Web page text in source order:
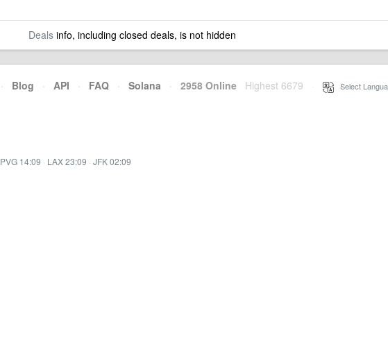
Dealsinfo, including closed deals, is not hidden
· Blog · API · FAQ · Solana · 2958 Online Highest 6679 Select
PVG 14:09 · LAX 23:09 · JFK 02:09